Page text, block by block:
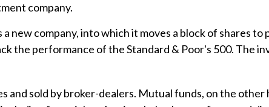
company.
new company, into which it moves a block of shares
the performance of the Standard & Poor's 500. The
and sold by broker-dealers. Mutual funds, on the